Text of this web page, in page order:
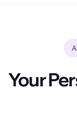
Your